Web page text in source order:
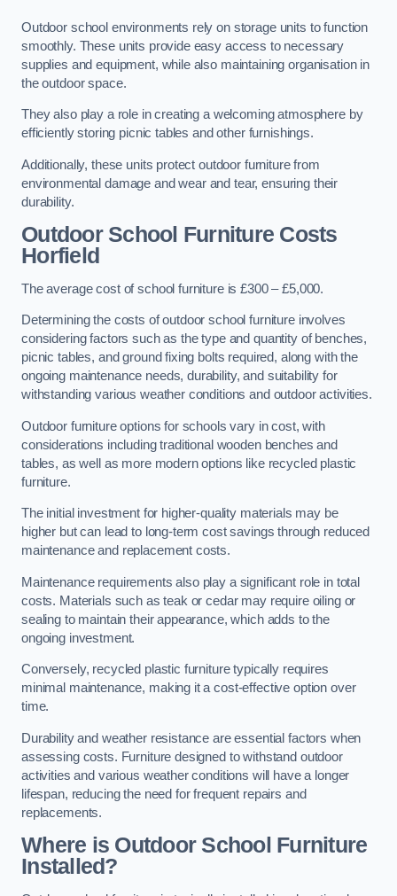
Outdoor school environments rely on storage units to function
smoothly. These units provide easy access to necessary
supplies and equipment, while also maintaining organisation in
the outdoor space.
They also play a role in creating a welcoming atmosphere by
efficiently storing picnic tables and other furnishings.
Additionally, these units protect outdoor furniture from
environmental damage and wear and tear, ensuring their
durability.
Outdoor School Furniture Costs
Horfield
The average cost of school furniture is £300 – £5,000.
Determining the costs of outdoor school furniture involves
considering factors such as the type and quantity of benches,
picnic tables, and ground fixing bolts required, along with the
ongoing maintenance needs, durability, and suitability for
withstanding various weather conditions and outdoor activities.
Outdoor furniture options for schools vary in cost, with
considerations including traditional wooden benches and
tables, as well as more modern options like recycled plastic
furniture.
The initial investment for higher-quality materials may be
higher but can lead to long-term cost savings through reduced
maintenance and replacement costs.
Maintenance requirements also play a significant role in total
costs. Materials such as teak or cedar may require oiling or
sealing to maintain their appearance, which adds to the
ongoing investment.
Conversely, recycled plastic furniture typically requires
minimal maintenance, making it a cost-effective option over
time.
Durability and weather resistance are essential factors when
assessing costs. Furniture designed to withstand outdoor
activities and various weather conditions will have a longer
lifespan, reducing the need for frequent repairs and
replacements.
Where is Outdoor School Furniture
Installed?